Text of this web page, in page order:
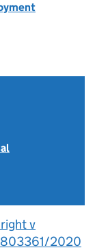
v
2020